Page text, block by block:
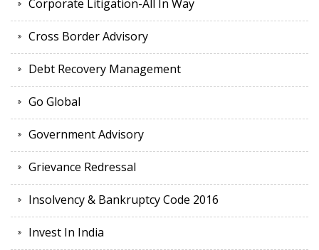
Corporate Litigation-All In Way
Cross Border Advisory
Debt Recovery Management
Go Global
Government Advisory
Grievance Redressal
Insolvency & Bankruptcy Code 2016
Invest In India